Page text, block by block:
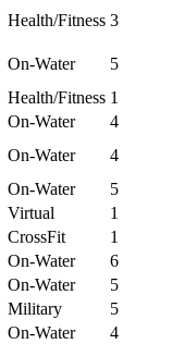
Health/Fitness 3
On-Water
5
Health/Fitness 1
On-Water
4
On-Water
4
On-Water
5
Virtual
1
CrossFit
1
On-Water
6
On-Water
5
Military
5
On-Water
4